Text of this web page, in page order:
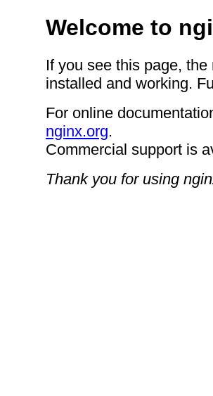
Welcome to
If you see this page,
installed and working.
For online
nginx.org.
Commercial support is
Thank you for using